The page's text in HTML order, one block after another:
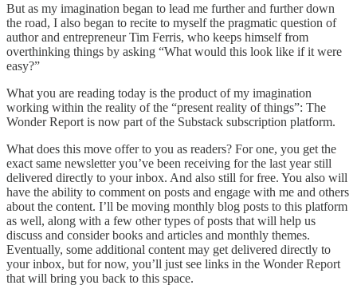
But as my imagination began to lead me further and further down
the road, I also began to recite to myself the pragmatic question of
author and entrepreneur Tim Ferris, who keeps himself from
overthinking things by asking “What would this look like if it were
easy?”
What you are reading today is the product of my imagination
working within the reality of the “present reality of things”: The
Wonder Report is now part of the Substack subscription platform.
What does this move offer to you as readers? For one, you get the
exact same newsletter you’ve been receiving for the last year still
delivered directly to your inbox. And also still for free. You also will
have the ability to comment on posts and engage with me and others
about the content. I’ll be moving monthly blog posts to this platform
as well, along with a few other types of posts that will help us
discuss and consider books and articles and monthly themes.
Eventually, some additional content may get delivered directly to
your inbox, but for now, you’ll just see links in the Wonder Report
that will bring you back to this space.